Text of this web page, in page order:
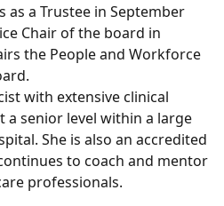
as a Trustee in September
Chair of the board in
the People and Workforce
with extensive clinical
a senior level within a large
She is also an accredited
to coach and mentor
professionals.